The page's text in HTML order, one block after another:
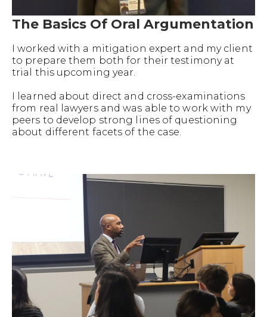
The Basics Of Oral Argumentation
I worked with a mitigation expert and my client
to prepare them both for their testimony at
trial this upcoming year.
I learned about direct and cross-examinations
from real lawyers and was able to work with my
peers to develop strong lines of questioning
about different facets of the case.